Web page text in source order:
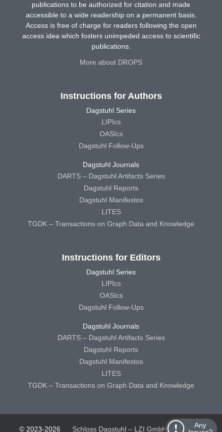
Any
publications to be authorized for citation and made
accessible to a wide readership on a permanent basis.
Access is free of charge for readers following the open
access idea which fosters unimpeded access to scientific
publications.
More about DROPS
Instructions for Authors
Dagstuhl Series
LIPIcs
OASIcs
Dagstuhl Follow-Ups
Dagstuhl Journals
DARTS – Dagstuhl Artifacts Series
Dagstuhl Reports
Dagstuhl Manifestos
LITES
TGDK – Transactions on Graph Data and Knowledge
Instructions for Editors
Dagstuhl Series
LIPIcs
OASIcs
Dagstuhl Follow-Ups
Dagstuhl Journals
DARTS – Dagstuhl Artifacts Series
Dagstuhl Reports
Dagstuhl Manifestos
LITES
TGDK – Transactions on Graph Data and Knowledge
© 2023-2026 Schloss Dagstuhl – LZI GmbH Schloss